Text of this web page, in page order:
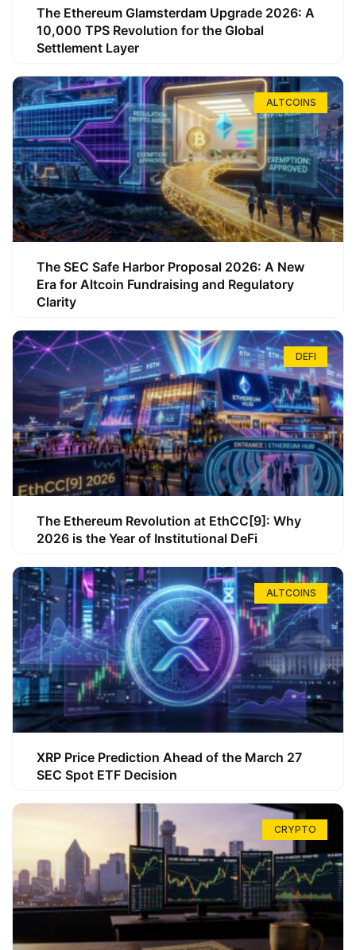
The Ethereum Glamsterdam Upgrade 2026: A
10,000 TPS Revolution for the Global
Settlement Layer
ALTCOINS
The SEC Safe Harbor Proposal 2026: A New
Era for Altcoin Fundraising and Regulatory
Clarity
DEFI
The Ethereum Revolution at EthCC[9]: Why
2026 is the Year of Institutional DeFi
ALTCOINS
XRP Price Prediction Ahead of the March 27
SEC Spot ETF Decision
CRYPTO